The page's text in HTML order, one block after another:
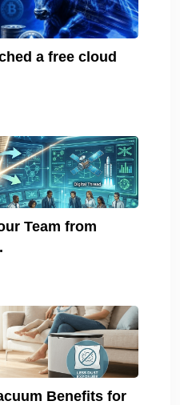
a free cloud
Team from
Benefits for